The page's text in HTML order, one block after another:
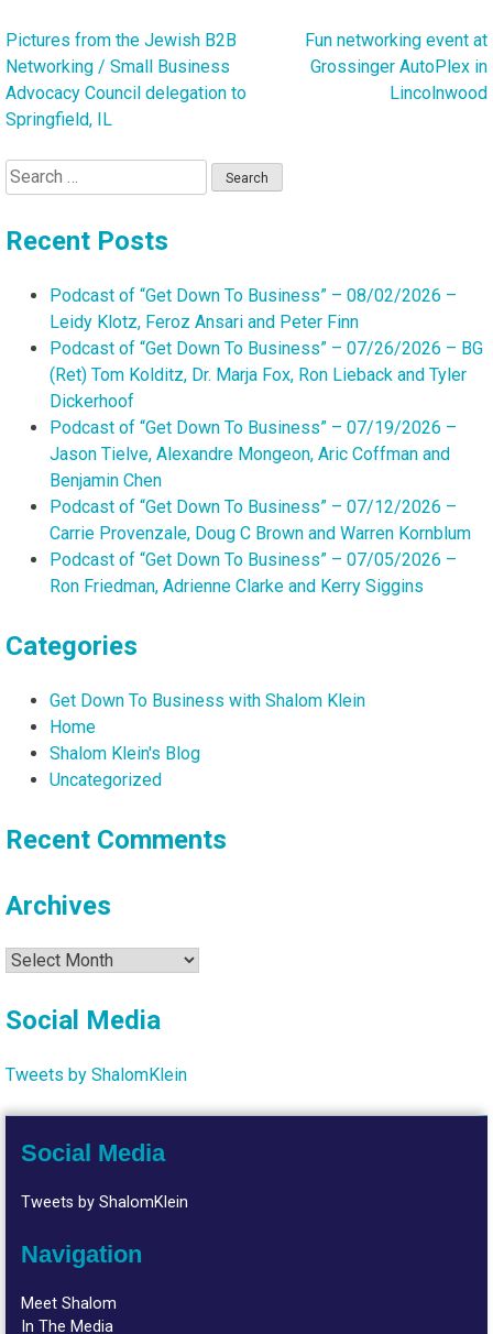
Post
navigation
Pictures from the Jewish B2B
Networking / Small Business
Advocacy Council delegation to
Springfield, IL
Fun networking event at
Grossinger AutoPlex in
Lincolnwood
Search
for:
Recent Posts
Podcast of “Get Down To Business” – 08/02/2026 –
Leidy Klotz, Feroz Ansari and Peter Finn
Podcast of “Get Down To Business” – 07/26/2026 – BG
(Ret) Tom Kolditz, Dr. Marja Fox, Ron Lieback and Tyler
Dickerhoof
Podcast of “Get Down To Business” – 07/19/2026 –
Jason Tielve, Alexandre Mongeon, Aric Coffman and
Benjamin Chen
Podcast of “Get Down To Business” – 07/12/2026 –
Carrie Provenzale, Doug C Brown and Warren Kornblum
Podcast of “Get Down To Business” – 07/05/2026 –
Ron Friedman, Adrienne Clarke and Kerry Siggins
Categories
Get Down To Business with Shalom Klein
Home
Shalom Klein's Blog
Uncategorized
Recent Comments
Archives
Archives
Social Media
Tweets by ShalomKlein
Social Media
Tweets by ShalomKlein
Navigation
Meet Shalom
In The Media